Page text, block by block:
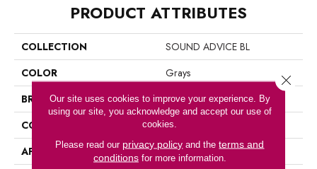
PRODUCT ATTRIBUTES
COLLECTION
SOUND ADVICE BL
COLOR
Grays
BRAND
Philadelphia Commercial
CONSTRUCTION
Textured Loop
APPLICATION
Commercial
Our site uses cookies to improve your experience. By
using our site, you acknowledge and accept our use of
cookies.
Please read our privacy policy and theterms and
conditionsfor more information.
Close